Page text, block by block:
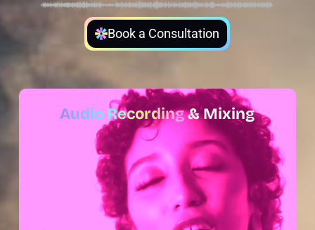
Book a Consultation
Audio Recording& Mixing